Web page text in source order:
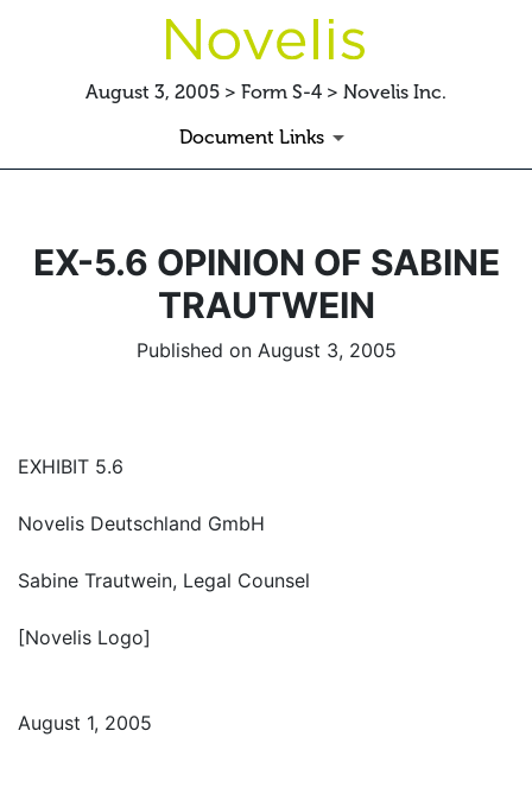
August 3, 2005 > Form S-4 > Novelis Inc.
Document Links
EX-5.6 OPINION OF SABINE
TRAUTWEIN
Published on August 3, 2005
EXHIBIT 5.6
Novelis Deutschland GmbH
Sabine Trautwein, Legal Counsel
[Novelis Logo]
August 1, 2005